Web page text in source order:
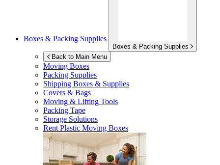
Boxes & Packing Supplies
Boxes & Packing Supplies
Back to Main Menu
Moving Boxes
Packing Supplies
Shipping Boxes & Supplies
Covers & Bags
Moving & Lifting Tools
Packing Tape
Storage Solutions
Rent Plastic Moving Boxes